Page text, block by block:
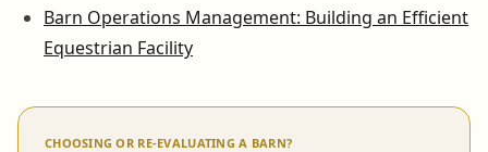
Barn Operations Management: Building an Efficient
Equestrian Facility
CHOOSING OR RE-EVALUATING A BARN?